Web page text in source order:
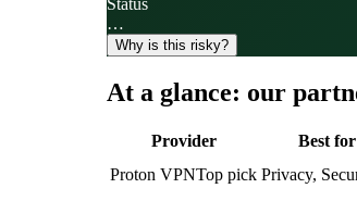
…
Why is this risky?
At a glance: our
Provider Best for
Proton VPNTop pick Privacy,